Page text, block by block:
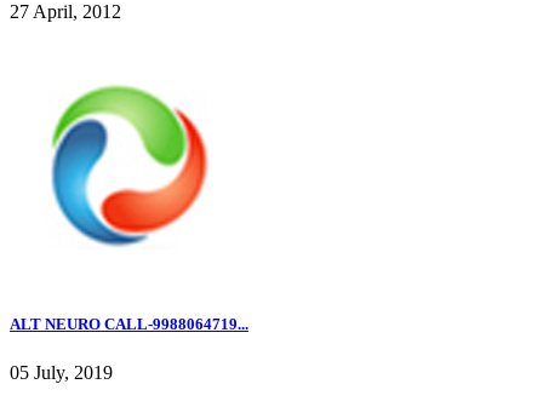
27 April, 2012
ALT NEURO CALL-9988064719...
05 July, 2019